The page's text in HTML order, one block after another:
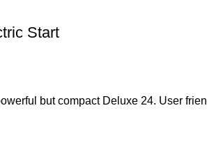
Start
but compact Deluxe 24. User